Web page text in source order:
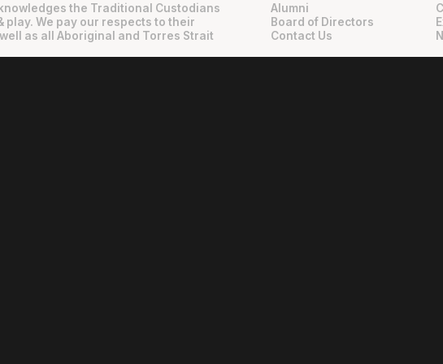
the Traditional Custodians
play. We pay our respects to their
as all Aboriginal and Torres Strait
Alumni
Board of Directors
Contact Us